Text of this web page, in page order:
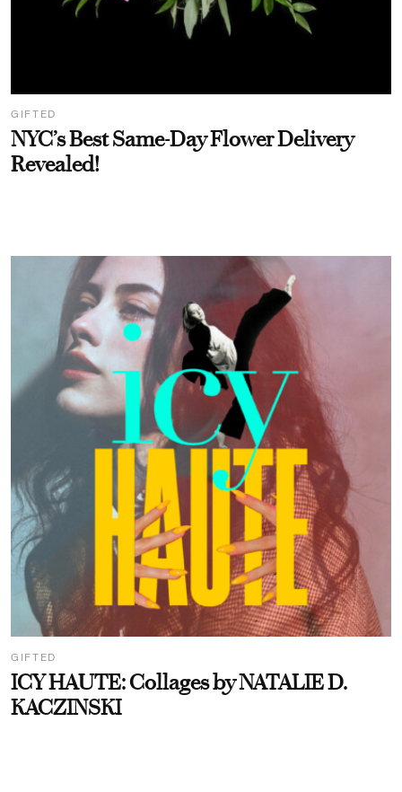
GIFTED
NYC’s Best Same-Day Flower Delivery
Revealed!
GIFTED
ICY HAUTE: Collages by NATALIE D.
KACZINSKI